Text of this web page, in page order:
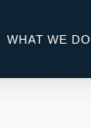
WHAT WE DO